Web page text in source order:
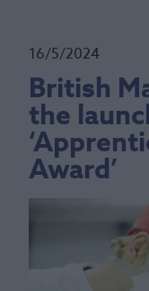
16/5/2024
British
the
Award’